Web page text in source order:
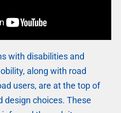
with disabilities and
along with road
users, are at the top of
design choices. These